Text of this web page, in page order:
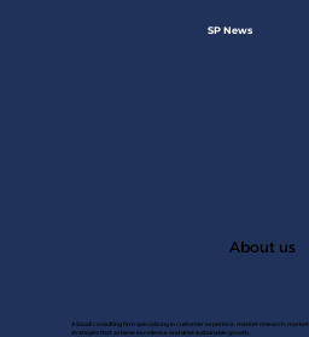
About us
A Saudi consulting firm specializing in customer experince, market research,
strategies that achieve excellence and drive sustainable growth.
SP News